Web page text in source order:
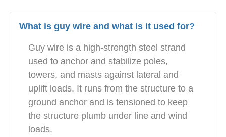
What is guy wire and what is it used for?
Guy wire is a high-strength steel strand
used to anchor and stabilize poles,
towers, and masts against lateral and
uplift loads. It runs from the structure to a
ground anchor and is tensioned to keep
the structure plumb under line and wind
loads.